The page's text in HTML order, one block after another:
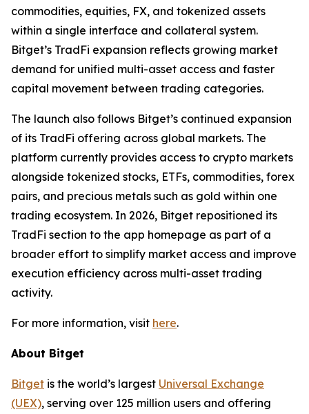
commodities, equities, FX, and tokenized assets
within a single interface and collateral system.
Bitget’s TradFi expansion reflects growing market
demand for unified multi-asset access and faster
capital movement between trading categories.
The launch also follows Bitget’s continued expansion
of its TradFi offering across global markets. The
platform currently provides access to crypto markets
alongside tokenized stocks, ETFs, commodities, forex
pairs, and precious metals such as gold within one
trading ecosystem. In 2026, Bitget repositioned its
TradFi section to the app homepage as part of a
broader effort to simplify market access and improve
execution efficiency across multi-asset trading
activity.
For more information, visit here.
About Bitget
Bitget is the world’s largest Universal Exchange
(UEX), serving over 125 million users and offering